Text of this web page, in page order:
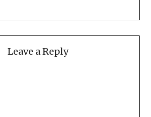
Leave a Reply